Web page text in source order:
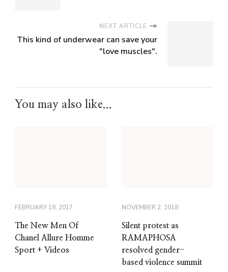
NEXT ARTICLE
This kind of underwear can save your
"love muscles".
You may also like...
FEBRUARY 18, 2017
The New Men Of
Chanel Allure Homme
Sport + Videos
NOVEMBER 2, 2018
Silent protest as
RAMAPHOSA
resolved gender-
based violence summit